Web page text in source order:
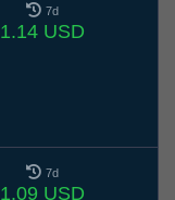
7d
1.14 USD
7d
1.09 USD